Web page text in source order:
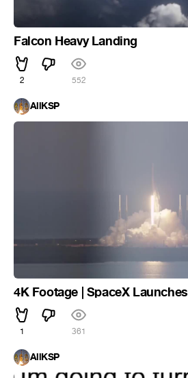
Falcon Heavy Landing
2 552
AllKSP
4K Footage | SpaceX Launches
1 361
AllKSP